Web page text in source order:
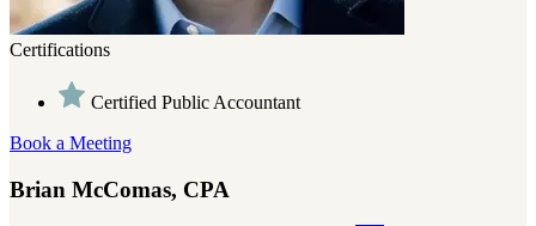
Certifications
Certified Public Accountant
Book a Meeting
Brian McComas, CPA